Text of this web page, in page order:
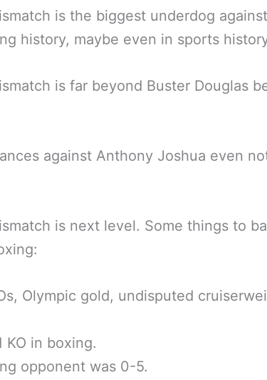
is the biggest underdog
history, maybe even in sports
is far beyond Buster Douglas
against Anthony Joshua even
is next level. Some things to
Olympic gold, undisputed
KO in boxing.
opponent was 0-5.